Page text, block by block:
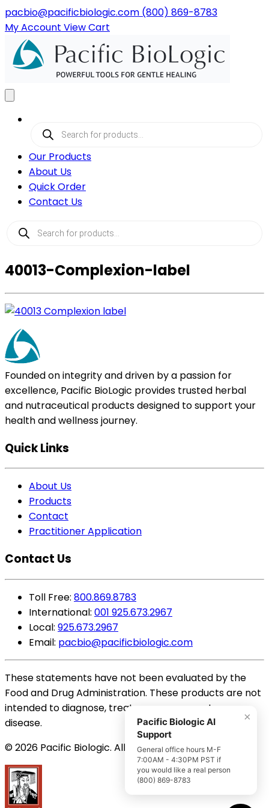
pacbio@pacificbiologic.com (800) 869-8783
MyAccount ViewCart
Products
search
Our Products
About Us
Quick Order
Contact Us
Products
search
40013-Complexion-label
Founded on integrity and driven by a passion for
excellence, Pacific BioLogic provides trusted herbal
and nutraceutical products designed to support your
health and wellness journey.
Quick Links
About Us
Products
Contact
Practitioner Application
Contact Us
Toll Free: 800.869.8783
International: 001 925.673.2967
Local: 925.673.2967
Email: pacbio@pacificbiologic.com
These statements have not been evaluated by the
Food and Drug Administration. These products are not
intended to diagnose, treat, cure or prevent any
disease.
© 2026 Pacific Biologic. All Rights Reserved.
×
Pacific Biologic AI
Support
General office hours M-F
7:00AM - 4:30PM PST if
you would like a real person
(800) 869-8783